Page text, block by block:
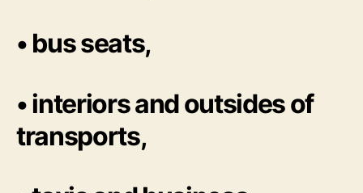
• bus seats,
• interiors and outsides of
transports,